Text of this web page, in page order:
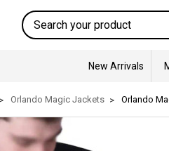
Search
New Arrivals
Orlando Magic Jackets Orlando